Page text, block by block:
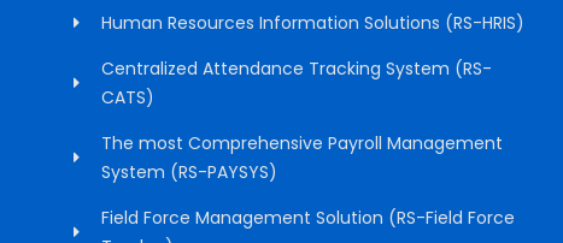
Human Resources Information Solutions (RS-HRIS)
Centralized Attendance Tracking System (RS-
CATS)
The most Comprehensive Payroll Management
System (RS-PAYSYS)
Field Force Management Solution (RS-Field Force